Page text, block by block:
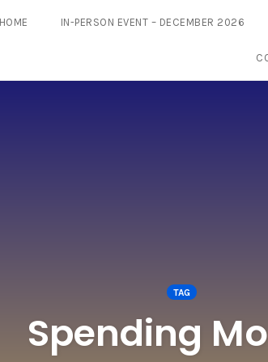
HOME IN-PERSON EVENT – DECEMBER 2026
TAG
Spending